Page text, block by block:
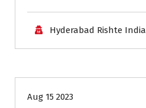
Hyderabad Rishte India
Aug 15 2023